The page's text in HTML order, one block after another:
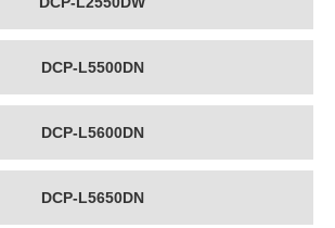
DCP-L5500DN
DCP-L5600DN
DCP-L5650DN